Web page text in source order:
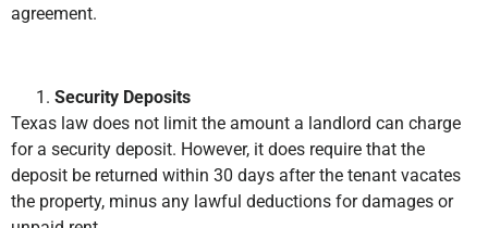
agreement.
Security Deposits
Texas law does not limit the amount a landlord can charge
for a security deposit. However, it does require that the
deposit be returned within 30 days after the tenant vacates
the property, minus any lawful deductions for damages or